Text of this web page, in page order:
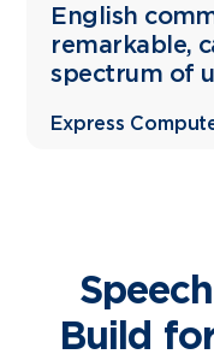
English
remarkable,
spectrum of
Express
Build